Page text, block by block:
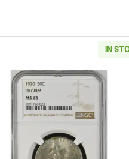
IN
Read more